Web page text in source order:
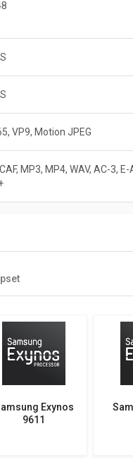
VP9, Motion JPEG
MP3, MP4, WAV, AC-3, E-
Exynos
9611